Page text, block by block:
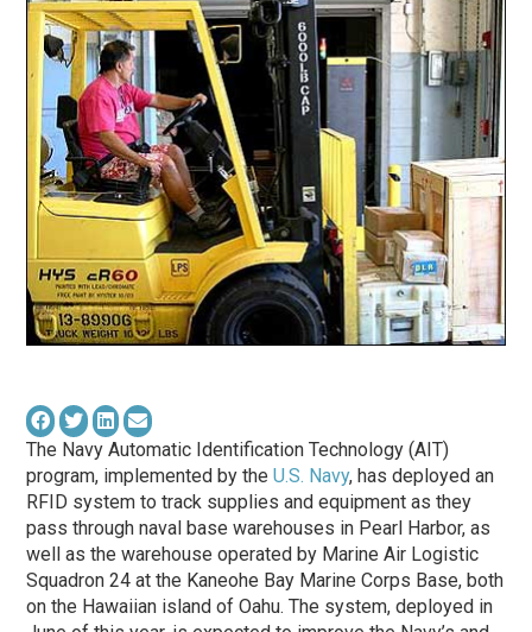
The Navy Automatic Identification Technology (AIT)
program, implemented by theU.S. Navy, has deployed an
RFID system to track supplies and equipment as they
pass through naval base warehouses in Pearl Harbor, as
well as the warehouse operated by Marine Air Logistic
Squadron 24 at the Kaneohe Bay Marine Corps Base, both
on the Hawaiian island of Oahu. The system, deployed in